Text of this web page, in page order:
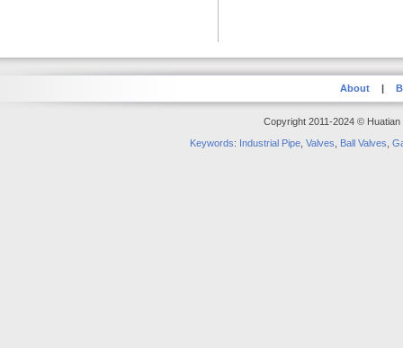
About |
Copyright 2011-2024 ©
Keywords: Industrial Pipe, Valves Ball Valves